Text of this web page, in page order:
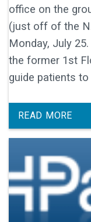
office on the
(just off of the
Monday, July
the former 1st
guide patients
READ MORE